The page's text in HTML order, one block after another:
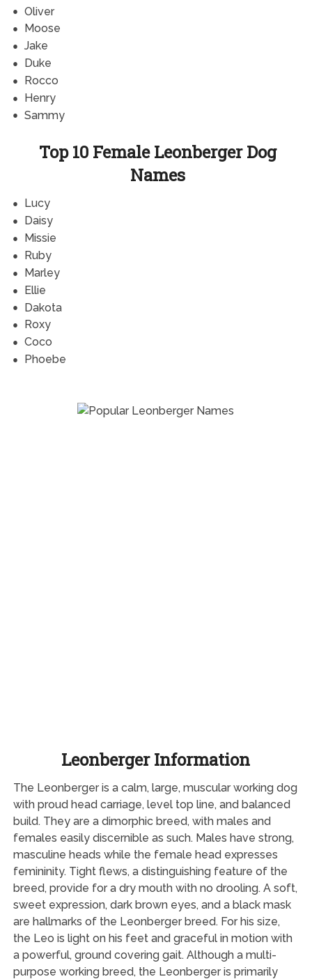
Oliver
Moose
Jake
Duke
Rocco
Henry
Sammy
Top 10 Female Leonberger Dog
Names
Lucy
Daisy
Missie
Ruby
Marley
Ellie
Dakota
Roxy
Coco
Phoebe
Leonberger Information
The Leonberger is a calm, large, muscular working dog
with proud head carriage, level top line, and balanced
build. They are a dimorphic breed, with males and
females easily discernible as such. Males have strong,
masculine heads while the female head expresses
femininity. Tight flews, a distinguishing feature of the
breed, provide for a dry mouth with no drooling. A soft,
sweet expression, dark brown eyes, and a black mask
are hallmarks of the Leonberger breed. For his size,
the Leo is light on his feet and graceful in motion with
a powerful, ground covering gait. Although a multi-
purpose working breed, the Leonberger is primarily